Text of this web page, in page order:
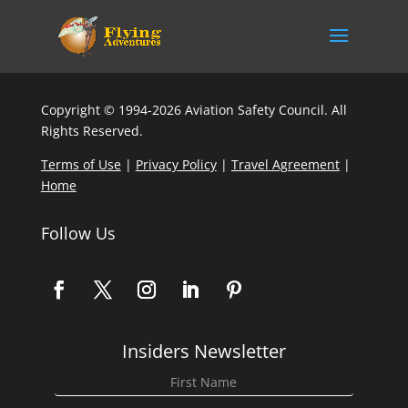
Copyright © 1994-2026 Aviation Safety Council. All
Rights Reserved.
Terms of Use| Privacy Policy| Travel Agreement|
Home
Follow Us
Insiders Newsletter